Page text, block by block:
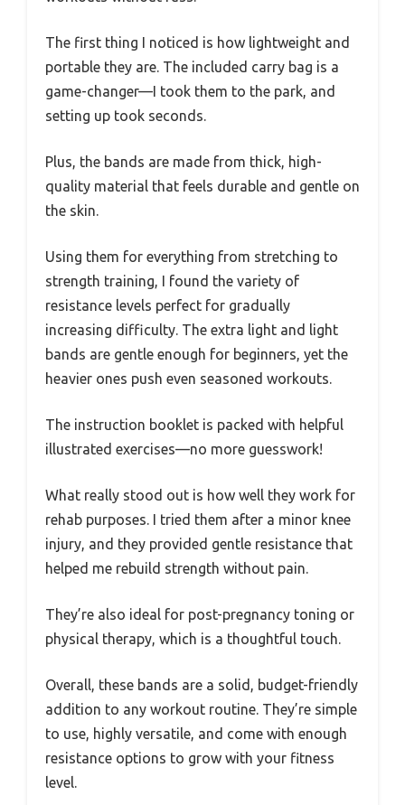
The first thing I noticed is how lightweight and
portable they are. The included carry bag is a
game-changer—I took them to the park, and
setting up took seconds.
Plus, the bands are made from thick, high-
quality material that feels durable and gentle on
the skin.
Using them for everything from stretching to
strength training, I found the variety of
resistance levels perfect for gradually
increasing difficulty. The extra light and light
bands are gentle enough for beginners, yet the
heavier ones push even seasoned workouts.
The instruction booklet is packed with helpful
illustrated exercises—no more guesswork!
What really stood out is how well they work for
rehab purposes. I tried them after a minor knee
injury, and they provided gentle resistance that
helped me rebuild strength without pain.
They’re also ideal for post-pregnancy toning or
physical therapy, which is a thoughtful touch.
Overall, these bands are a solid, budget-friendly
addition to any workout routine. They’re simple
to use, highly versatile, and come with enough
resistance options to grow with your fitness
level.